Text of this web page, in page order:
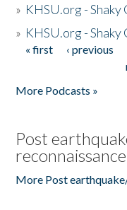
» KHSU.org -
» KHSU.org - Shaky
Pages
« first ‹ previous
More Podcasts »
Post
More Post